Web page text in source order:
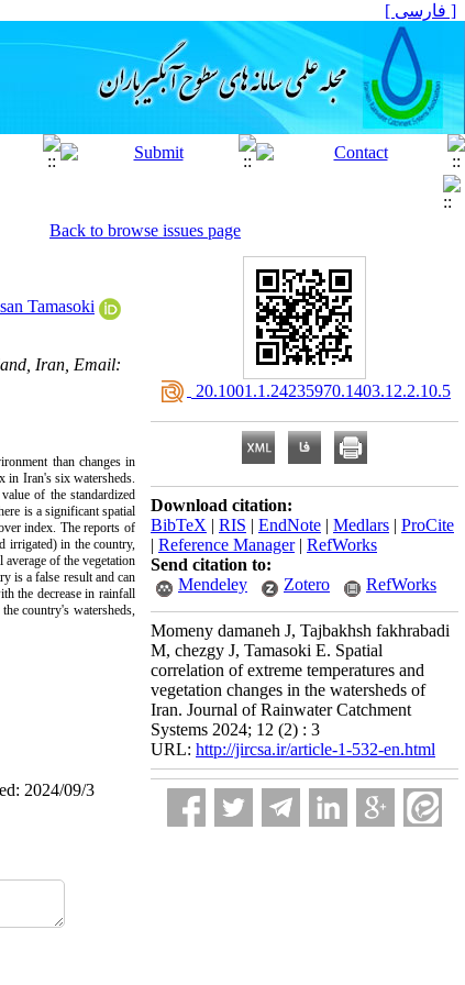
[ فارسی ]
Back to browse issues page
Tamasoki
Iran, Email:
than changes in
in Iran's six watersheds.
of the standardized
is a significant spatial
index. The reports of
irrigated) in the country,
of the vegetation
is a false result and can
the decrease in rainfall
country's watersheds,
2024/09/3
‎ 20.1001.1.24235970.1403.12.2.10.5
Download citation:
BibTeX | RIS | EndNote | Medlars | ProCite
| Reference Manager| RefWorks
Send citation to:
Mendeley
Zotero RefWorks
Momeny damaneh J, Tajbakhsh fakhrabadi
M, chezgy J, Tamasoki E. Spatial
correlation of extreme temperatures and
vegetation changes in the watersheds of
Iran. Journal of Rainwater Catchment
Systems 2024; 12 (2) : 3
URL: http://jircsa.ir/article-1-532-en.html